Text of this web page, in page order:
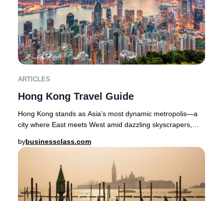
ARTICLES
Hong Kong Travel Guide
Hong Kong stands as Asia’s most dynamic metropolis—a
city where East meets West amid dazzling skyscrapers,
bybusinessclass.com